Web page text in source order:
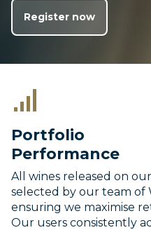
Register now
Portfolio
Performance
All wines released on
selected by our team of
ensuring we maximise
Our users consistently